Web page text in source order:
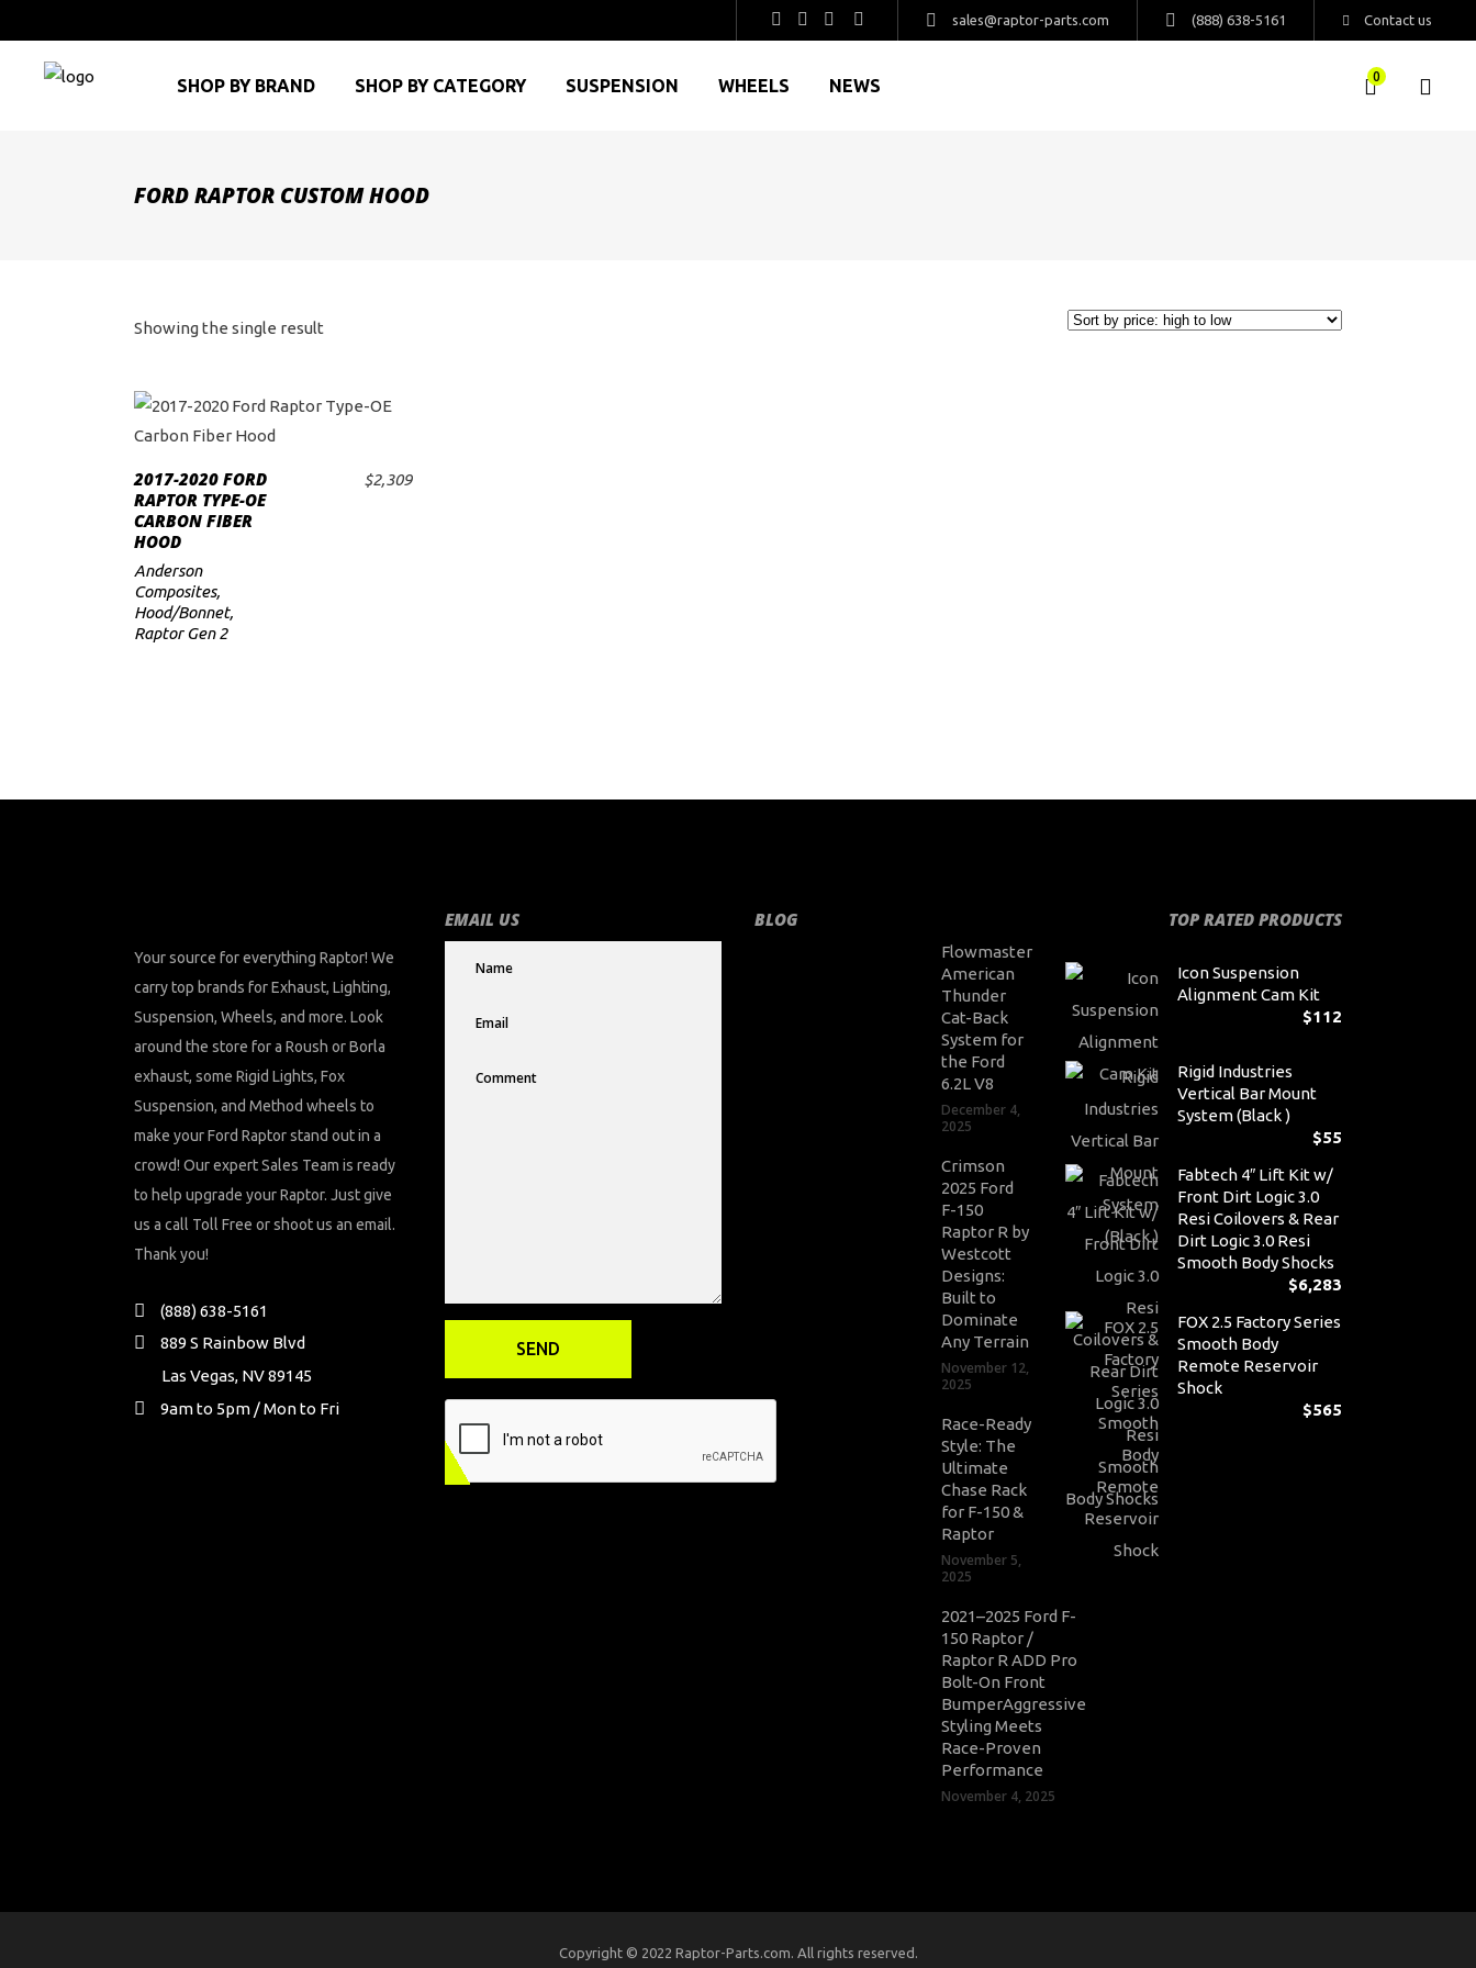
sales@raptor-parts.com (888) 638-5161 Contact us
SHOP BY BRAND SHOP BY CATEGORY SUSPENSION WHEELS NEWS 0
FORD RAPTOR CUSTOM HOOD
Showing the single result
ADD TO CART
2017-2020 FORD
RAPTOR TYPE-OE
CARBON FIBER
HOOD
$2,309
Anderson
Composites,
Hood/Bonnet,
Raptor Gen 2
Your source for everything Raptor! We
carry top brands for Exhaust, Lighting,
Suspension, Wheels, and more. Look
around the store for a Roush or Borla
exhaust, some Rigid Lights, Fox
Suspension, and Method wheels to
make your Ford Raptor stand out in a
crowd! Our expert Sales Team is ready
to help upgrade your Raptor. Just give
us a call Toll Free or shoot us an email.
Thank you!
(888) 638-5161
889 S Rainbow Blvd
Las Vegas, NV 89145
9am to 5pm / Mon to Fri
EMAIL US BLOG
Flowmaster
American
Thunder
Cat-Back
System for
the Ford
6.2L V8
December 4,
2025
Crimson
2025 Ford
F-150
Raptor R by
Westcott
Designs:
Built to
Dominate
Any Terrain
November 12,
2025
Race-Ready
Style: The
Ultimate
Chase Rack
for F-150 &
Raptor
November 5,
2025
2021–2025 Ford F-
150 Raptor /
Raptor R ADD Pro
Bolt-On Front
BumperAggressive
Styling Meets
Race-Proven
Performance
November 4, 2025
TOP RATED PRODUCTS
Icon Suspension
Alignment Cam Kit
$112
Rigid Industries
Vertical Bar Mount
System (Black )
$55
Fabtech 4″ Lift Kit w/
Front Dirt Logic 3.0
Resi Coilovers & Rear
Dirt Logic 3.0 Resi
Smooth Body Shocks
$6,283
FOX 2.5 Factory Series
Smooth Body
Remote Reservoir
Shock
$565
Copyright © 2022 Raptor-Parts.com. All rights reserved.